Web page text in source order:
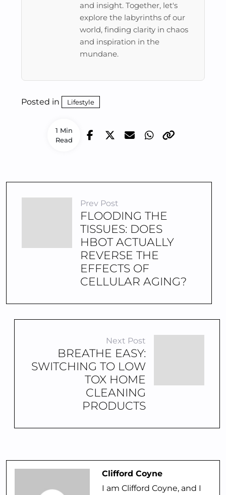
1 Min
Read
and insight. Together, let's
explore the labyrinths of our
world, finding clarity in chaos
and inspiration in the
mundane.
Posted in Lifestyle
Prev Post
FLOODING THE
TISSUES: DOES
HBOT ACTUALLY
REVERSE THE
EFFECTS OF
CELLULAR AGING?
Next Post
BREATHE EASY:
SWITCHING TO LOW
TOX HOME
CLEANING
PRODUCTS
Clifford Coyne
I am Clifford Coyne, and I